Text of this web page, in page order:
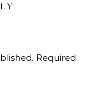
Required